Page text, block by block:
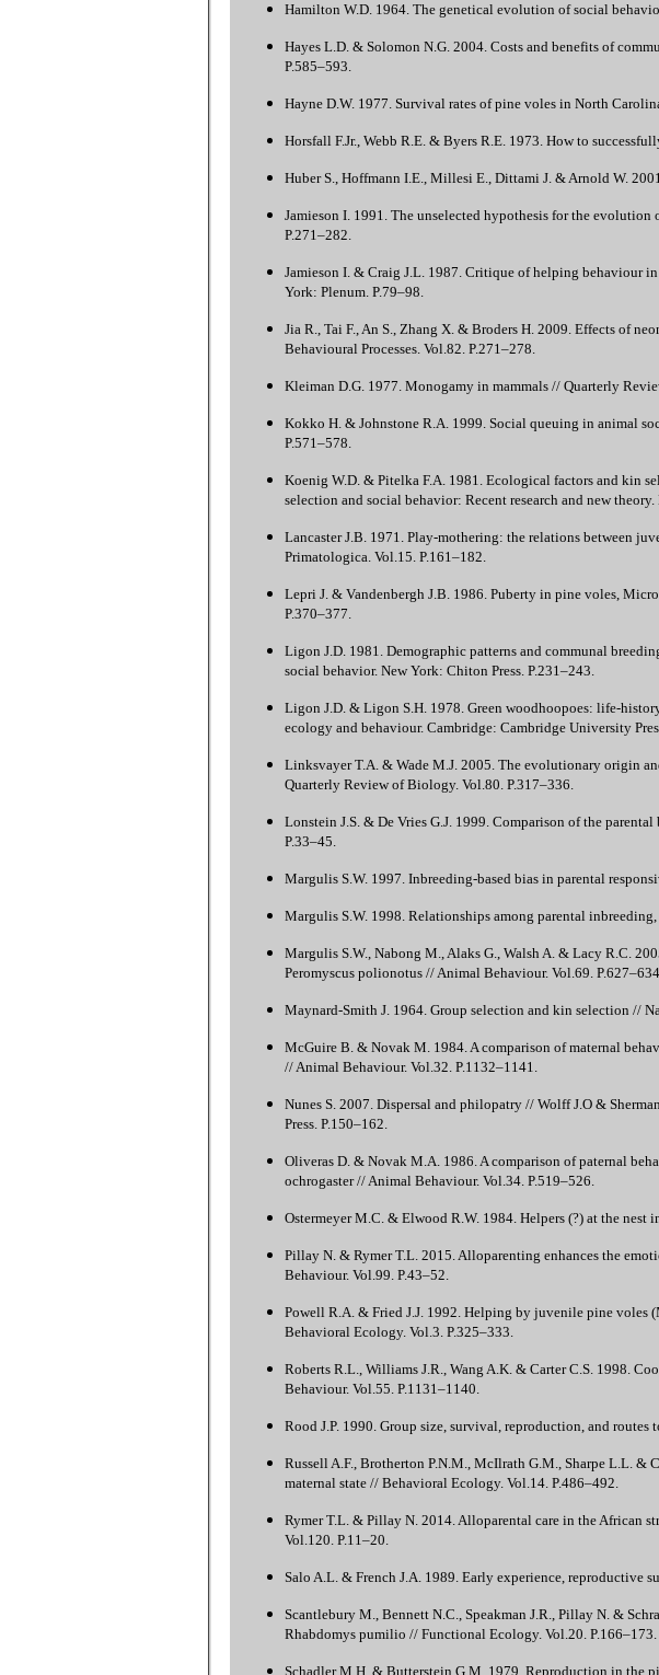
Hamilton W.D. 1964. The genetical evolution of social
Hayes L.D. & Solomon N.G. 2004. Costs and benefits of
P.585–593.
Hayne D.W. 1977. Survival rates of pine voles in North
Horsfall F.Jr., Webb R.E. & Byers R.E. 1973. How to
Huber S., Hoffmann I.E., Millesi E., Dittami J. & Arnold W.
Jamieson I. 1991. The unselected hypothesis for the
P.271–282.
Jamieson I. & Craig J.L. 1987. Critique of helping behaviour
York: Plenum. P.79–98.
Jia R., Tai F., An S., Zhang X. & Broders H. 2009. Effects of
Behavioural Processes. Vol.82. P.271–278.
Kleiman D.G. 1977. Monogamy in mammals // Quarterly
Kokko H. & Johnstone R.A. 1999. Social queuing in animal
P.571–578.
Koenig W.D. & Pitelka F.A. 1981. Ecological factors and kin
selection and social behavior: Recent research and new
Lancaster J.B. 1971. Play-mothering: the relations between
Primatologica. Vol.15. P.161–182.
Lepri J. & Vandenbergh J.B. 1986. Puberty in pine voles,
P.370–377.
Ligon J.D. 1981. Demographic patterns and communal
social behavior. New York: Chiton Press. P.231–243.
Ligon J.D. & Ligon S.H. 1978. Green woodhoopoes: life-
ecology and behaviour. Cambridge: Cambridge University
Linksvayer T.A. & Wade M.J. 2005. The evolutionary origin
Quarterly Review of Biology. Vol.80. P.317–336.
Lonstein J.S. & De Vries G.J. 1999. Comparison of the
P.33–45.
Margulis S.W. 1997. Inbreeding-based bias in parental
Margulis S.W. 1998. Relationships among parental
Margulis S.W., Nabong M., Alaks G., Walsh A. & Lacy R.C.
Peromyscus polionotus // Animal Behaviour. Vol.69.
Maynard-Smith J. 1964. Group selection and kin selection //
McGuire B. & Novak M. 1984. A comparison of maternal
// Animal Behaviour. Vol.32. P.1132–1141.
Nunes S. 2007. Dispersal and philopatry // Wolff J.O &
Press. P.150–162.
Oliveras D. & Novak M.A. 1986. A comparison of paternal
ochrogaster // Animal Behaviour. Vol.34. P.519–526.
Ostermeyer M.C. & Elwood R.W. 1984. Helpers (?) at the
Pillay N. & Rymer T.L. 2015. Alloparenting enhances the
Behaviour. Vol.99. P.43–52.
Powell R.A. & Fried J.J. 1992. Helping by juvenile pine
Behavioral Ecology. Vol.3. P.325–333.
Roberts R.L., Williams J.R., Wang A.K. & Carter C.S. 1998.
Behaviour. Vol.55. P.1131–1140.
Rood J.P. 1990. Group size, survival, reproduction, and
Russell A.F., Brotherton P.N.M., McIlrath G.M., Sharpe L.L. &
maternal state // Behavioral Ecology. Vol.14. P.486–492.
Rymer T.L. & Pillay N. 2014. Alloparental care in the African
Vol.120. P.11–20.
Salo A.L. & French J.A. 1989. Early experience, reproductive
Scantlebury M., Bennett N.C., Speakman J.R., Pillay N. &
Rhabdomys pumilio // Functional Ecology. Vol.20. P.166–173.
Schadler M.H. & Butterstein G.M. 1979. Reproduction in the